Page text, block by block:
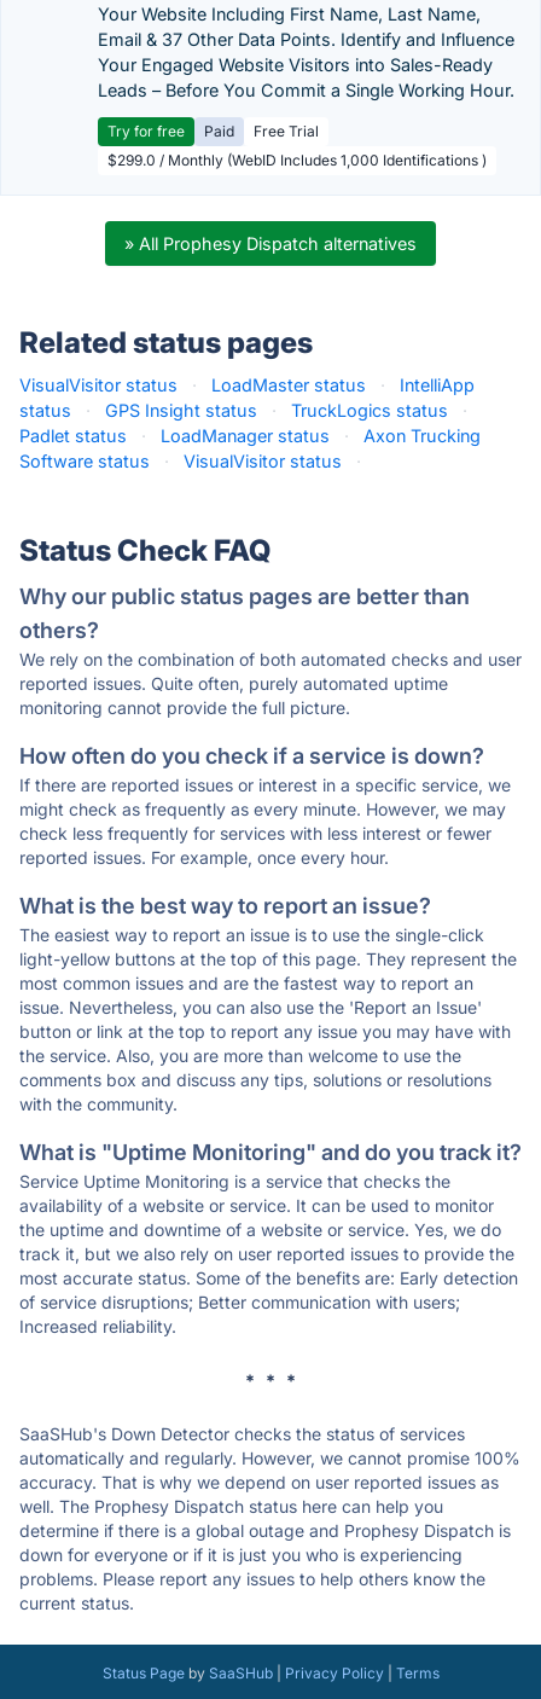
Your Website Including First Name, Last Name,
Email & 37 Other Data Points. Identify and Influence
Your Engaged Website Visitors into Sales-Ready
Leads – Before You Commit a Single Working Hour.
Try for free Paid
Free Trial
$299.0 / Monthly (WebID Includes 1,000 Identifications )
» All Prophesy Dispatch alternatives
Related status pages
VisualVisitor status · LoadMaster status ·
IntelliApp
status
· GPS Insight status · TruckLogics status
·
Padlet status
· LoadManager status ·
Axon Trucking
Software status
· VisualVisitor status ·
Status Check FAQ
Why our public status pages are better than
others?
We rely on the combination of both automated checks and user
reported issues. Quite often, purely automated uptime
monitoring cannot provide the full picture.
How often do you check if a service is down?
If there are reported issues or interest in a specific service, we
might check as frequently as every minute. However, we may
check less frequently for services with less interest or fewer
reported issues. For example, once every hour.
What is the best way to report an issue?
The easiest way to report an issue is to use the single-click
light-yellow buttons at the top of this page. They represent the
most common issues and are the fastest way to report an
issue. Nevertheless, you can also use the 'Report an Issue'
button or link at the top to report any issue you may have with
the service. Also, you are more than welcome to use the
comments box and discuss any tips, solutions or resolutions
with the community.
What is "Uptime Monitoring" and do you track it?
Service Uptime Monitoring is a service that checks the
availability of a website or service. It can be used to monitor
the uptime and downtime of a website or service. Yes, we do
track it, but we also rely on user reported issues to provide the
most accurate status. Some of the benefits are: Early detection
of service disruptions; Better communication with users;
Increased reliability.
* * *
SaaSHub's Down Detector checks the status of services
automatically and regularly. However, we cannot promise 100%
accuracy. That is why we depend on user reported issues as
well. The Prophesy Dispatch status here can help you
determine if there is a global outage and Prophesy Dispatch is
down for everyone or if it is just you who is experiencing
problems. Please report any issues to help others know the
current status.
Status Pageby SaaSHub| Privacy Policy| Terms